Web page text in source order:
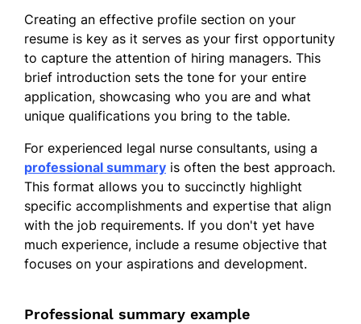
Creating an effective profile section on your
resume is key as it serves as your first opportunity
to capture the attention of hiring managers. This
brief introduction sets the tone for your entire
application, showcasing who you are and what
unique qualifications you bring to the table.
For experienced legal nurse consultants, using a
professional summary is often the best approach.
This format allows you to succinctly highlight
specific accomplishments and expertise that align
with the job requirements. If you don't yet have
much experience, include a resume objective that
focuses on your aspirations and development.
Professional summary example